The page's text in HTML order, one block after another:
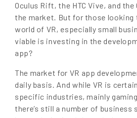
Oculus Rift, the HTC Vive, and the
the market. But for those
world of VR, especially small
viable is investing in the
app?
The market for VR app
daily basis. And while VR is
specific industries, mainly
there’s still a number of